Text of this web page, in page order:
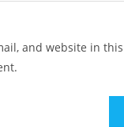
and website in